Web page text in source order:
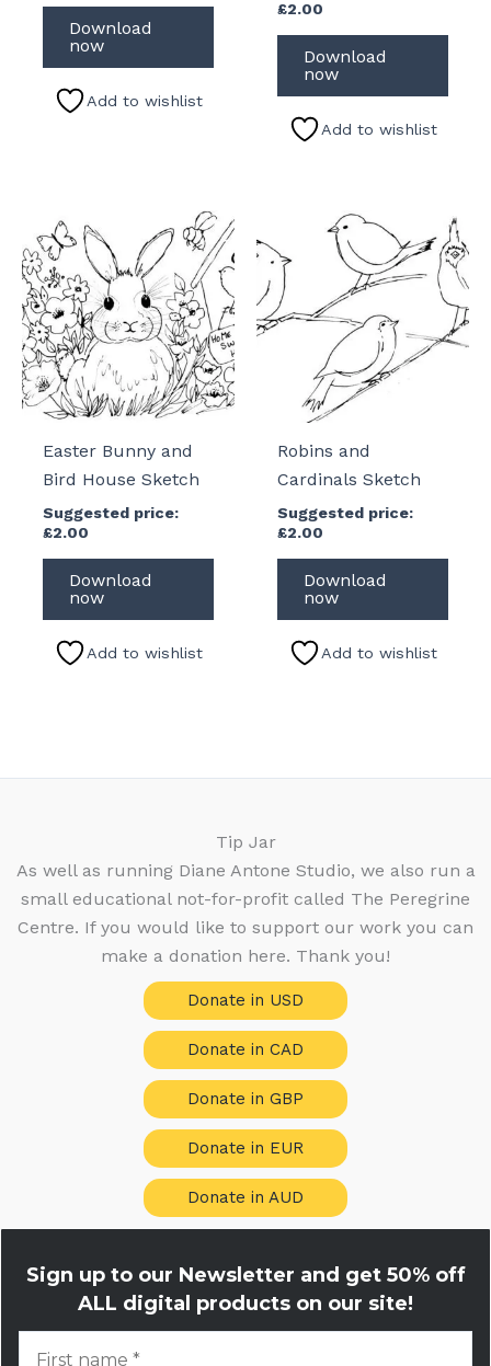
Download
now
Add to wishlist
£2.00
Download
now
Add to wishlist
Easter Bunny and
Bird House Sketch
Suggested price:
£2.00
Download
now
Add to wishlist
Robins and
Cardinals Sketch
Suggested price:
£2.00
Download
now
Add to wishlist
Tip Jar
As well as running Diane Antone Studio, we also run a
small educational not-for-profit called The Peregrine
Centre. If you would like to support our work you can
make a donation here. Thank you!
Donate in USD
Donate in CAD
Donate in GBP
Donate in EUR
Donate in AUD
Sign up to our Newsletter and get50% off
ALL digital products on our site!